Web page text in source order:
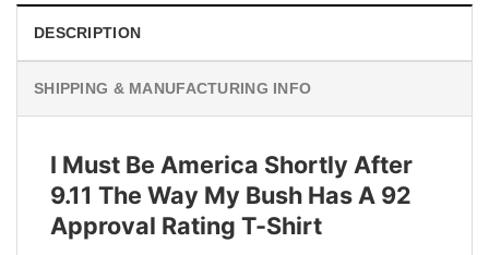
DESCRIPTION
SHIPPING & MANUFACTURING INFO
I Must Be America Shortly After
9.11 The Way My Bush Has A 92
Approval Rating T-Shirt